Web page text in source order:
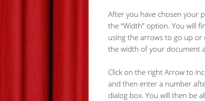
After you have chosen your
the “Width” option. You will
using the arrows to go up or
the width of your document
Click on the right Arrow to
and then enter a number
dialog box. You will then be